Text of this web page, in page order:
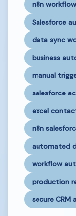
n8n workflow
Salesforce
data sync
business
manual
salesforce
excel
n8n
automated
workflow
production
secure CRM